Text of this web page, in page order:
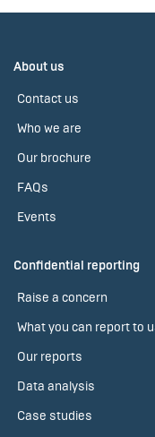
About us
Contact us
Who we are
Our brochure
FAQs
Events
Confidential reporting
Raise a concern
What you can report to
Our reports
Data analysis
Case studies